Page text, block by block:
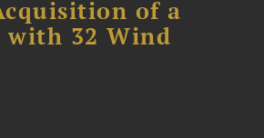
of a
with 32 Wind